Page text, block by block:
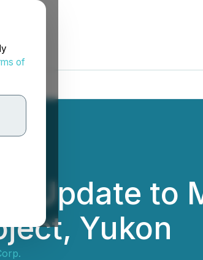
of
Update to
Yukon